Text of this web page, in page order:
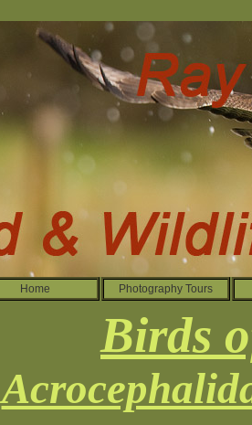
Home Photography Tours
Birds